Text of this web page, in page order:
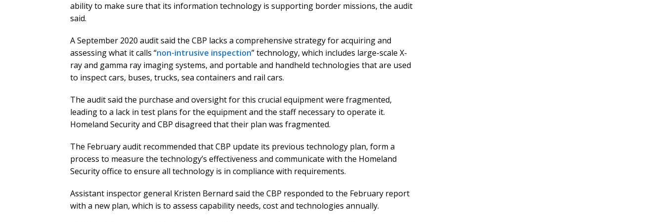
ability to make sure that its information technology is supporting border missions, the audit
said.
A September 2020 audit said the CBP lacks a comprehensive strategy for acquiring and
assessing what it calls “non-intrusive inspection” technology, which includes large-scale X-
ray and gamma ray imaging systems, and portable and handheld technologies that are used
to inspect cars, buses, trucks, sea containers and rail cars.
The audit said the purchase and oversight for this crucial equipment were fragmented,
leading to a lack in test plans for the equipment and the staff necessary to operate it.
Homeland Security and CBP disagreed that their plan was fragmented.
The February audit recommended that CBP update its previous technology plan, form a
process to measure the technology’s effectiveness and communicate with the Homeland
Security office to ensure all technology is in compliance with requirements.
Assistant inspector general Kristen Bernard said the CBP responded to the February report
with a new plan, which is to assess capability needs, cost and technologies annually.